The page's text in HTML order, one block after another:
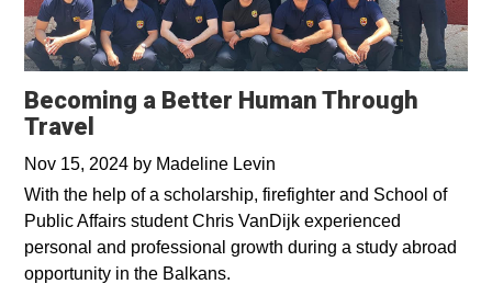
Becoming a Better Human Through
Travel
Nov 15, 2024 by Madeline Levin
With the help of a scholarship, firefighter and School of
Public Affairs student Chris VanDijk experienced
personal and professional growth during a study abroad
opportunity in the Balkans.